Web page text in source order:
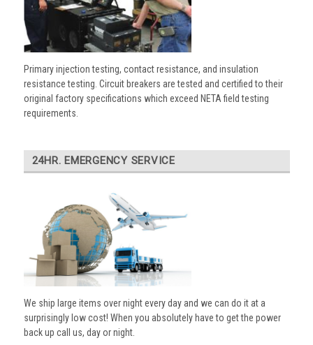
Primary injection testing, contact resistance, and insulation
resistance testing. Circuit breakers are tested and certified to their
original factory specifications which exceed NETA field testing
requirements.
24HR. EMERGENCY SERVICE
We ship large items over night every day and we can do it at a
surprisingly low cost! When you absolutely have to get the power
back up call us, day or night.